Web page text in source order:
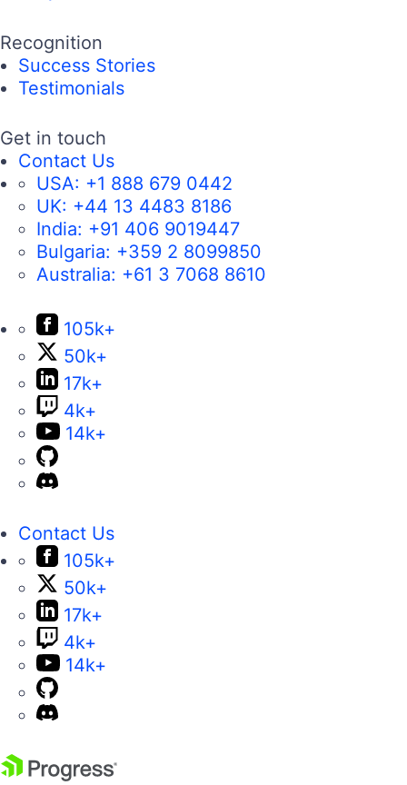
Recognition
Success Stories
Testimonials
Get in touch
Contact Us
USA: +1 888 679 0442
UK: +44 13 4483 8186
India: +91 406 9019447
Bulgaria: +359 2 8099850
Australia: +61 3 7068 8610
105k+
50k+
17k+
4k+
14k+
Contact Us
105k+
50k+
17k+
4k+
14k+